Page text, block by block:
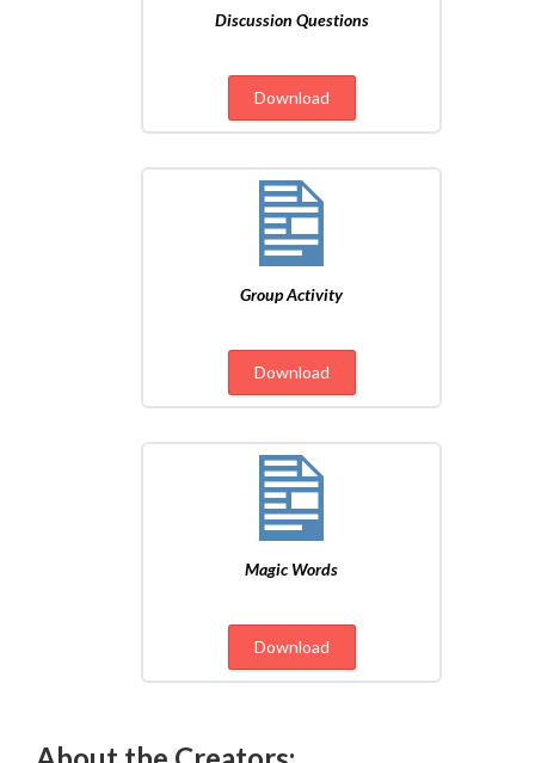
Discussion Questions
Download
Group Activity
Download
Magic Words
Download